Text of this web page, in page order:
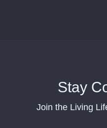
Stay
Join the Living